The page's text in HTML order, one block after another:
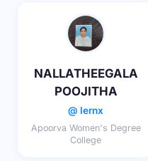
NALLATHEEGALA
POOJITHA
@ lernx
Apoorva Women's Degree
College